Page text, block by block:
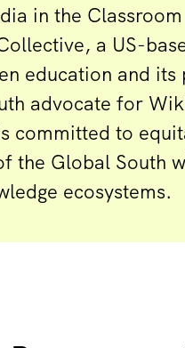
in the
a US-
education and
advocate for
committed to
the Global South
ecosystems.